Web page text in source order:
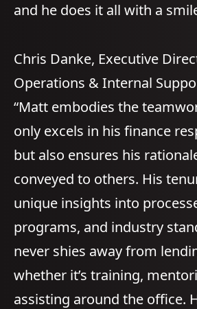
and he does it all with a
Chris Danke, Executive
Operations & Internal
“Matt embodies the
only excels in his finance
but also ensures his
conveyed to others. His
unique insights into
programs, and industry
never shies away from
whether it’s training,
assisting around the office.